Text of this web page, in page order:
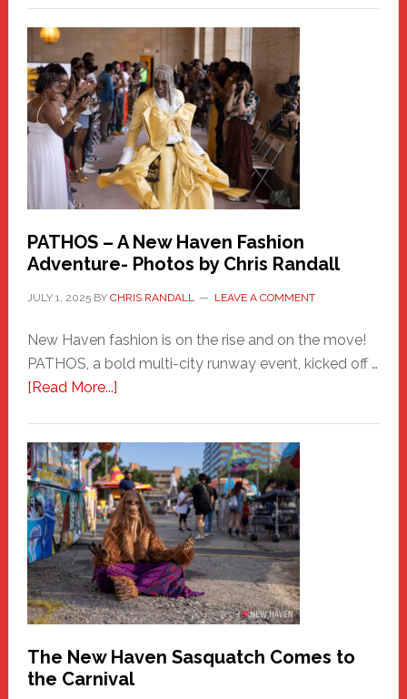
Haven
Hero
PATHOS – A New Haven Fashion
Adventure- Photos by Chris Randall
JULY 1, 2025BY CHRIS RANDALL LEAVE A COMMENT
New Haven fashion is on the rise and on the move!
PATHOS, a bold multi-city runway event, kicked off …
[Read More...]about
A
New
Haven
Fashion
Adventure-
Photos
by
Chris
Randall
The New Haven Sasquatch Comes to
the Carnival